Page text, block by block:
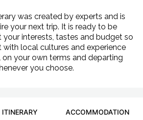
was created by experts and is
your next trip. It is ready to be
interests, tastes and budget so
local cultures and experience
your own terms and departing
you choose.
ITINERARY ACCOMMODATION